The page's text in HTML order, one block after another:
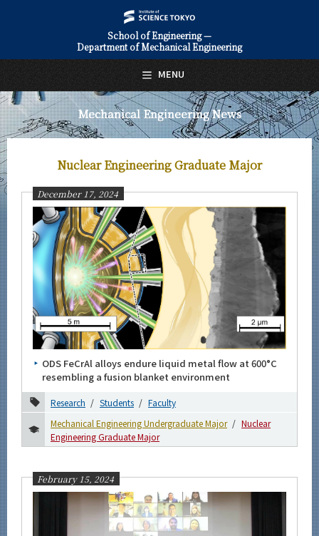
School of Engineering —
Department of Mechanical Engineering
Mechanical Engineering News
Nuclear Engineering Graduate Major
December 17, 2024
ODS FeCrAl alloys endure liquid metal flow at 600°C
resembling a fusion blanket environment
Research Students
Faculty
Mechanical Engineering Undergraduate Major
Nuclear
Engineering Graduate Major
February 15, 2024
MENU
日本語 English
About Us
Faculty and Laboratories
Future
Admissions
Mechanical Engineering News
News Archives
Category
Major
Mechanical Engineering Undergraduate Major
Engineering Sciences and Design Graduate Major
Graduate Major
Nuclear Engineering Graduate Major